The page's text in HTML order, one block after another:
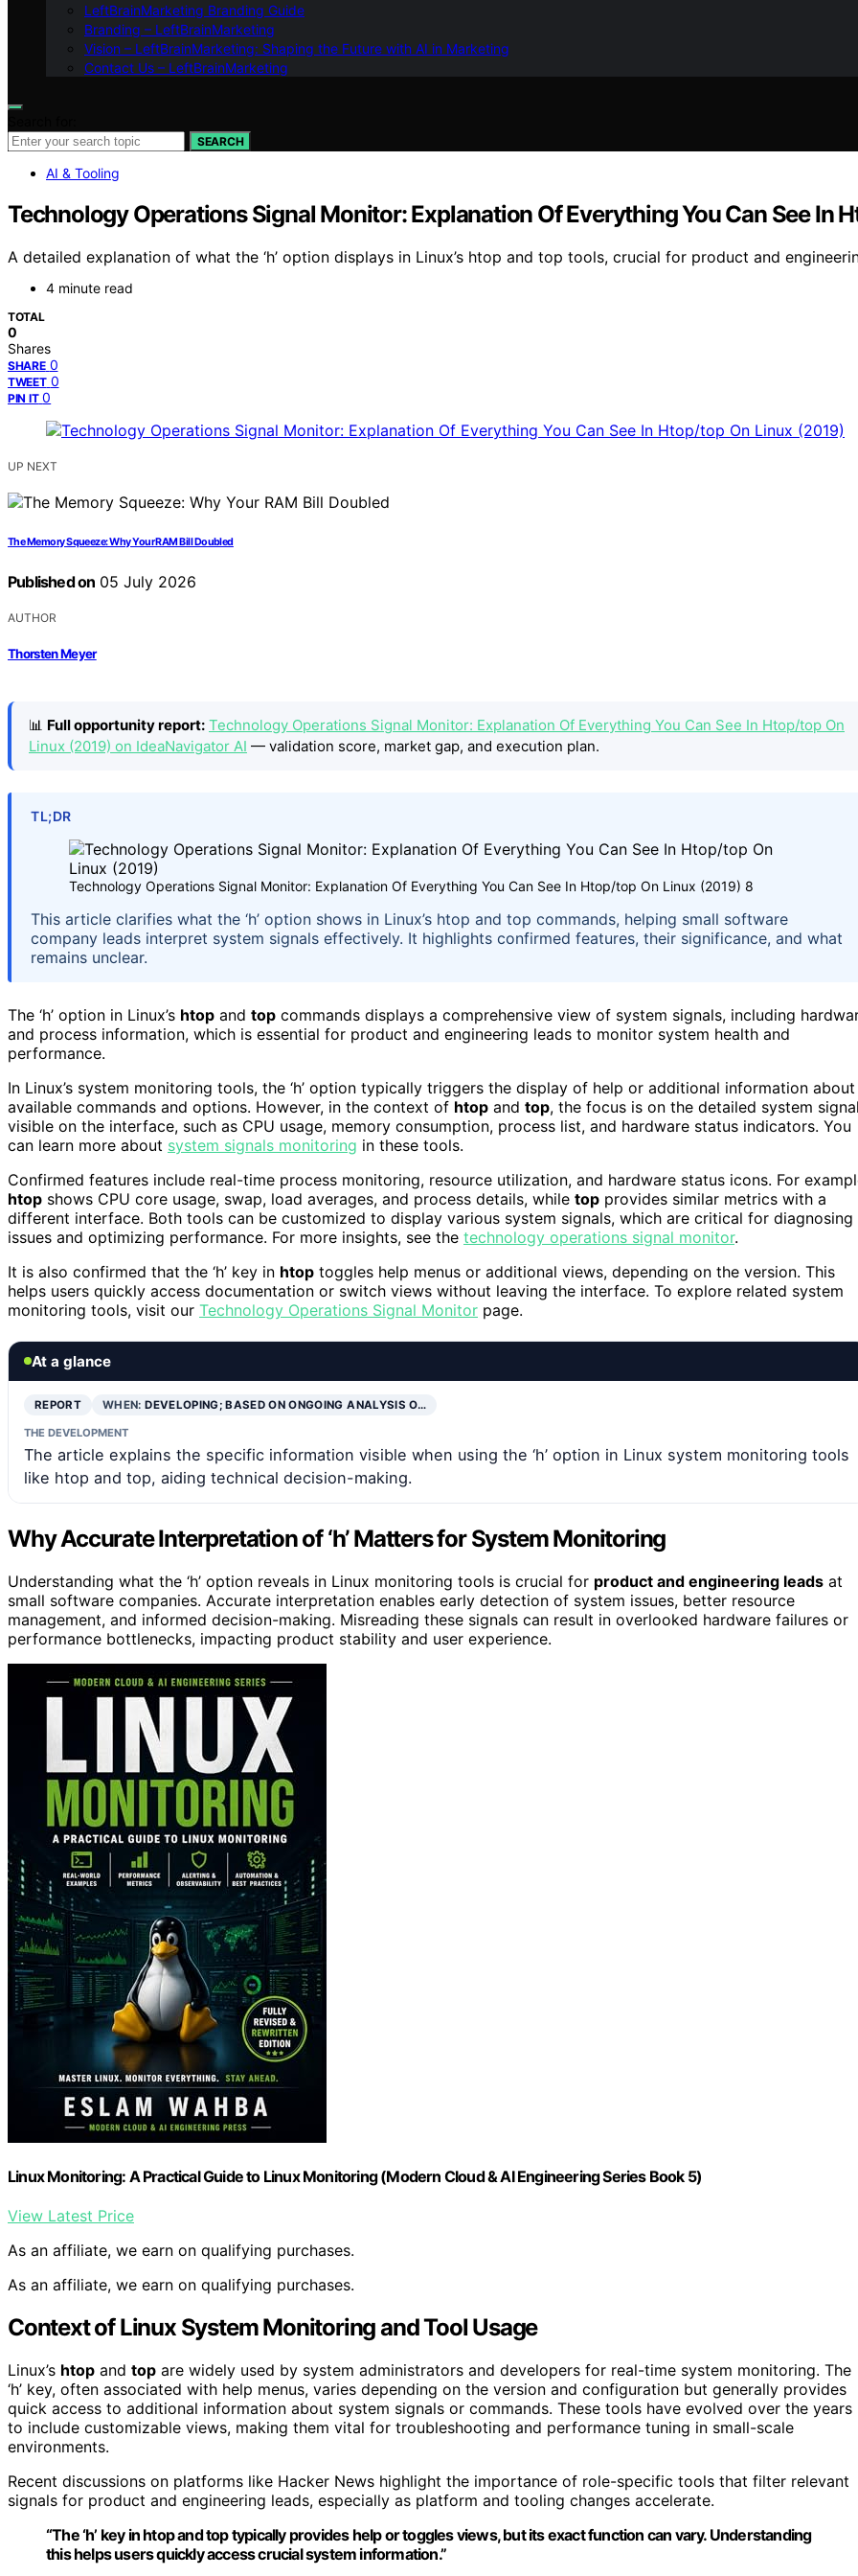
LeftBrainMarketing Branding Guide
Branding – LeftBrainMarketing
Vision – LeftBrainMarketing: Shaping the Future with AI in Marketing
Contact Us – LeftBrainMarketing
SEARCH
AI & Tooling
Technology Operations Signal Monitor: Explanation Of Everything You Can See In
A detailed explanation of what the ‘h’ option displays in Linux’s htop and top tools, crucial for product and
4 minute read
TOTAL
0
Shares
SHARE 0
TWEET 0
PIN IT 0
UP NEXT
The Memory Squeeze: Why Your RAM Bill Doubled
Published on 05 July 2026
AUTHOR
Thorsten Meyer
📊 Full opportunity report: Technology Operations Signal Monitor: Explanation Of Everything You Can See In Htop/top On
Linux (2019) on IdeaNavigator AI — validation score, market gap, and execution plan.
TL;DR
Technology Operations Signal Monitor: Explanation Of Everything You Can See In Htop/top On Linux (2019) 8
This article clarifies what the ‘h’ option shows in Linux’s htop and top commands, helping small software
company leads interpret system signals effectively. It highlights confirmed features, their significance, and what
remains unclear.
The ‘h’ option in Linux’s htop and top commands displays a comprehensive view of system signals, including
and process information, which is essential for product and engineering leads to monitor system health and
performance.
In Linux’s system monitoring tools, the ‘h’ option typically triggers the display of help or additional information about
available commands and options. However, in the context of htop and top, the focus is on the detailed system
visible on the interface, such as CPU usage, memory consumption, process list, and hardware status indicators. You
can learn more about system signals monitoring in these tools.
Confirmed features include real-time process monitoring, resource utilization, and hardware status icons. For
htop shows CPU core usage, swap, load averages, and process details, while top provides similar metrics with a
different interface. Both tools can be customized to display various system signals, which are critical for diagnosing
issues and optimizing performance. For more insights, see the technology operations signal monitor.
It is also confirmed that the ‘h’ key in htop toggles help menus or additional views, depending on the version. This
helps users quickly access documentation or switch views without leaving the interface. To explore related system
monitoring tools, visit our Technology Operations Signal Monitor page.
At a glance
REPORT WHEN:DEVELOPING; BASED ON ONGOING ANALYSIS O…
THE DEVELOPMENT
The article explains the specific information visible when using the ‘h’ option in Linux system monitoring tools
like htop and top, aiding technical decision-making.
Why Accurate Interpretation of ‘h’ Matters for System Monitoring
Understanding what the ‘h’ option reveals in Linux monitoring tools is crucial for product and engineering leads at
small software companies. Accurate interpretation enables early detection of system issues, better resource
management, and informed decision-making. Misreading these signals can result in overlooked hardware failures or
performance bottlenecks, impacting product stability and user experience.
Linux Monitoring: A Practical Guide to Linux Monitoring (Modern Cloud & AI Engineering Series Book 5)
View Latest Price
As an affiliate, we earn on qualifying purchases.
As an affiliate, we earn on qualifying purchases.
Context of Linux System Monitoring and Tool Usage
Linux’s htop and top are widely used by system administrators and developers for real-time system monitoring. The
‘h’ key, often associated with help menus, varies depending on the version and configuration but generally provides
quick access to additional information about system signals or commands. These tools have evolved over the years
to include customizable views, making them vital for troubleshooting and performance tuning in small-scale
environments.
Recent discussions on platforms like Hacker News highlight the importance of role-specific tools that filter relevant
signals for product and engineering leads, especially as platform and tooling changes accelerate.
“The ‘h’ key in htop and top typically provides help or toggles views, but its exact function can vary. Understanding
this helps users quickly access crucial system information.”